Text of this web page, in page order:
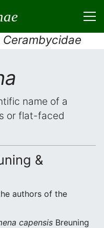
name of a
or flat-faced
&
authors of the
capensis Breuning